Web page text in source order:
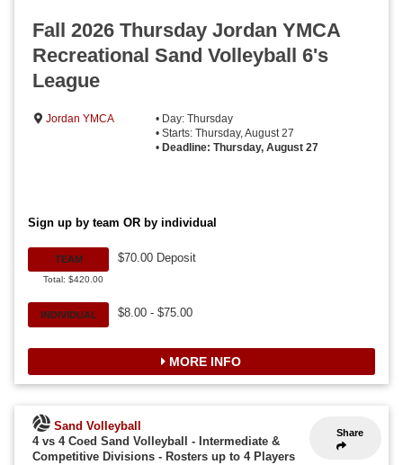
Fall 2026 Thursday Jordan YMCA
Recreational Sand Volleyball 6's
League
Jordan YMCA
• Day: Thursday
• Starts: Thursday, August 27
• Deadline: Thursday, August 27
Sign up by team OR by individual
TEAM
Total: $420.00
$70.00 Deposit
INDIVIDUAL $8.00 - $75.00
MORE INFO
Share
Sand Volleyball
4 vs 4 Coed Sand Volleyball - Intermediate &
Competitive Divisions - Rosters up to 4 Players